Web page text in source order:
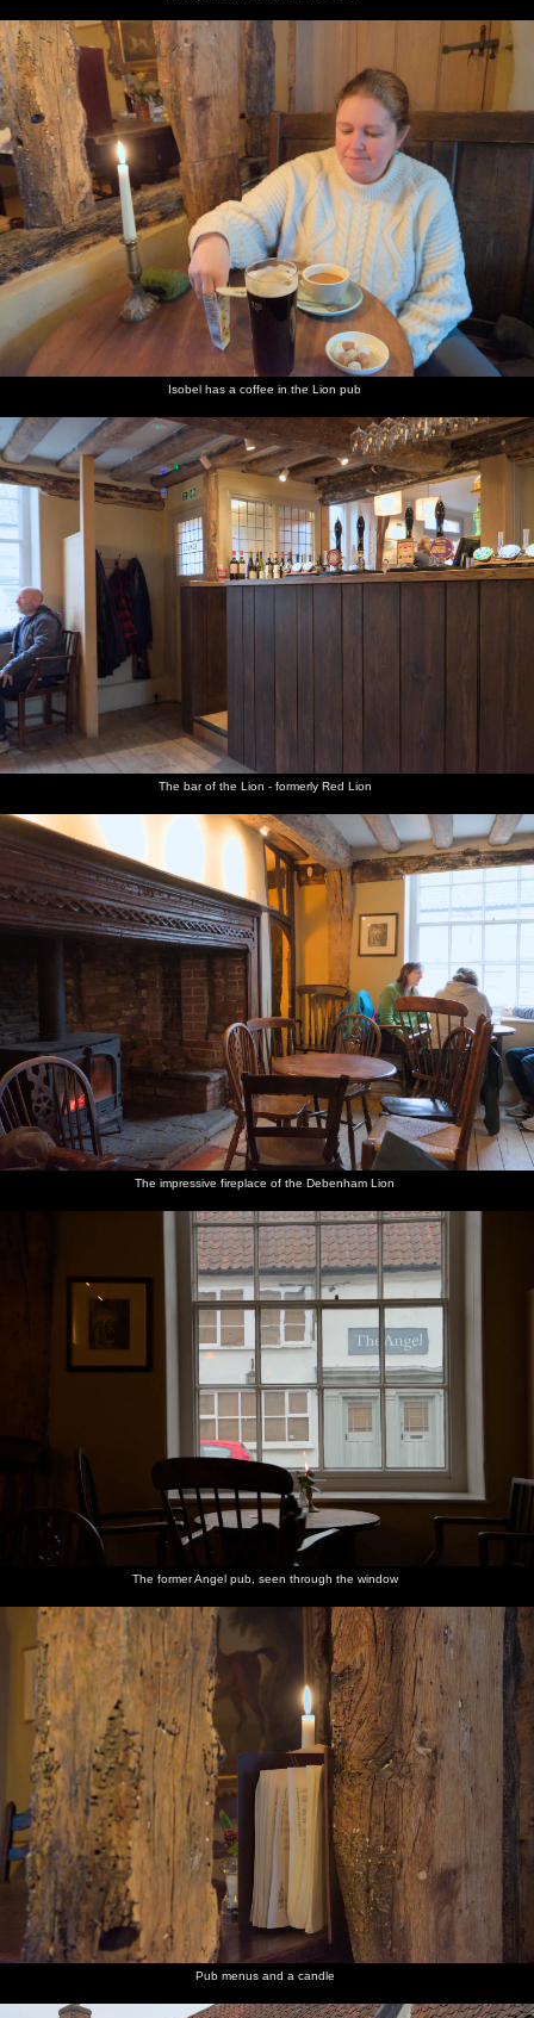
Isobel has a coffee in the Lion pub
The bar of the Lion - formerly Red Lion
The impressive fireplace of the Debenham Lion
The former Angel pub, seen through the window
Pub menus and a candle